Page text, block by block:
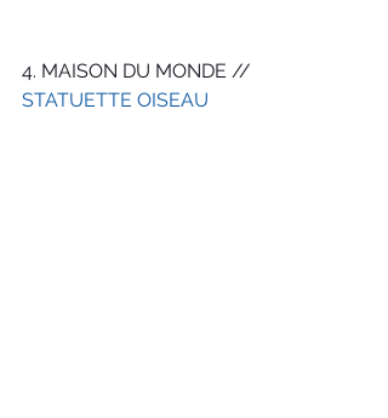
4. MAISON DU MONDE //
STATUETTE OISEAU